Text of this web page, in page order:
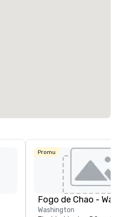
Promu
Washington